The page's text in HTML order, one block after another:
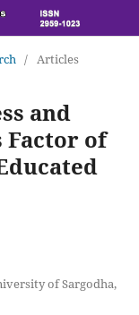
/ Articles
and
Factor of
of Sargodha,